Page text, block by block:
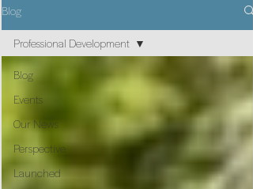
Blog
Blog
Events
Our News
Perspective
Launched
Professional Development